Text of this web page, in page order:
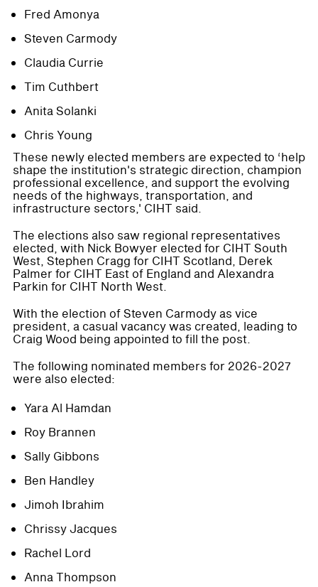
Fred Amonya
Steven Carmody
Claudia Currie
Tim Cuthbert
Anita Solanki
Chris Young
These newly elected members are expected to ‘help
shape the institution's strategic direction, champion
professional excellence, and support the evolving
needs of the highways, transportation, and
infrastructure sectors,' CIHT said.
The elections also saw regional representatives
elected, with Nick Bowyer elected for CIHT South
West, Stephen Cragg for CIHT Scotland, Derek
Palmer for CIHT East of England and Alexandra
Parkin for CIHT North West.
With the election of Steven Carmody as vice
president, a casual vacancy was created, leading to
Craig Wood being appointed to fill the post.
The following nominated members for 2026-2027
were also elected:
Yara Al Hamdan
Roy Brannen
Sally Gibbons
Ben Handley
Jimoh Ibrahim
Chrissy Jacques
Rachel Lord
Anna Thompson